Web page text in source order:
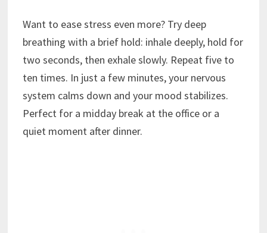
Want to ease stress even more? Try deep
breathing with a brief hold: inhale deeply, hold for
two seconds, then exhale slowly. Repeat five to
ten times. In just a few minutes, your nervous
system calms down and your mood stabilizes.
Perfect for a midday break at the office or a
quiet moment after dinner.